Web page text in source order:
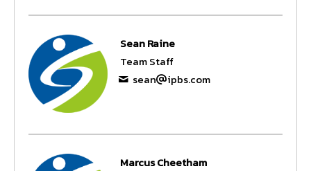
Sean Raine
Team Staff
sean
ipbs.com
Marcus Cheetham